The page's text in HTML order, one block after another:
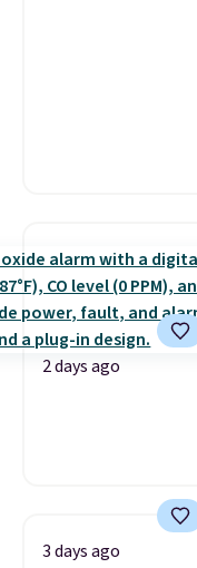
2 days ago
3 days ago